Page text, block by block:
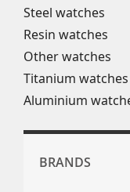
Steel watches
Resin watches
Other watches
Titanium watches
Aluminium
BRANDS